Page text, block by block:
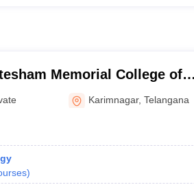
Memorial College of
Karimnagar,Telangana
)